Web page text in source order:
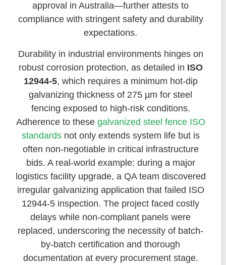
approval in Australia—further attests to
compliance with stringent safety and durability
expectations.
Durability in industrial environments hinges on
robust corrosion protection, as detailed in ISO
12944-5, which requires a minimum hot-dip
galvanizing thickness of 275 µm for steel
fencing exposed to high-risk conditions.
Adherence to these galvanized steel fence ISO
standardsnot only extends system life but is
often non-negotiable in critical infrastructure
bids. A real-world example: during a major
logistics facility upgrade, a QA team discovered
irregular galvanizing application that failed ISO
12944-5 inspection. The project faced costly
delays while non-compliant panels were
replaced, underscoring the necessity of batch-
by-batch certification and thorough
documentation at every procurement stage.